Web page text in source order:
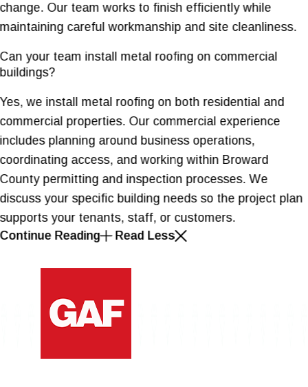
change. Our team works to finish efficiently while
maintaining careful workmanship and site cleanliness.
Can your team install metal roofing on commercial
buildings?
Yes, we install metal roofing on both residential and
commercial properties. Our commercial experience
includes planning around business operations,
coordinating access, and working within Broward
County permitting and inspection processes. We
discuss your specific building needs so the project plan
supports your tenants, staff, or customers.
Continue Reading
Read Less